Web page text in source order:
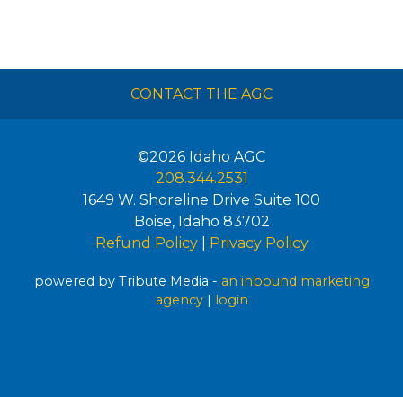
CONTACT THE AGC
©2026 Idaho AGC
208.344.2531
1649 W. Shoreline Drive Suite 100
Boise, Idaho 83702
Refund Policy| Privacy Policy
powered by Tribute Media - an inbound marketing
agency| login